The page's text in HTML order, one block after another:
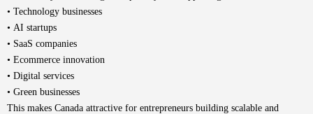
• Technology businesses
• AI startups
• SaaS companies
• Ecommerce innovation
• Digital services
• Green businesses
This makes Canada attractive for entrepreneurs building scalable and